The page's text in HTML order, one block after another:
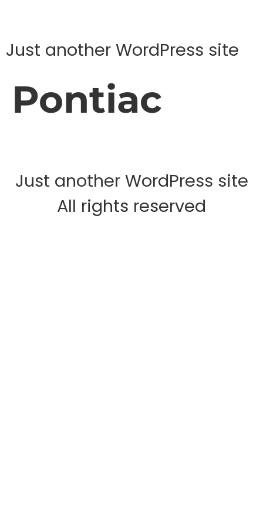
Just another WordPress site
Pontiac
Just another WordPress site
All rights reserved